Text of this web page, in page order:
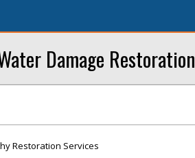
Damage Restoration
Restoration Services